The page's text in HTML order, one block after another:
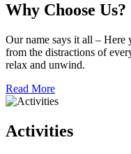
Why Choose Us?
Our name says it all – Here
from the distractions of
relax and unwind.
Read More
Activities